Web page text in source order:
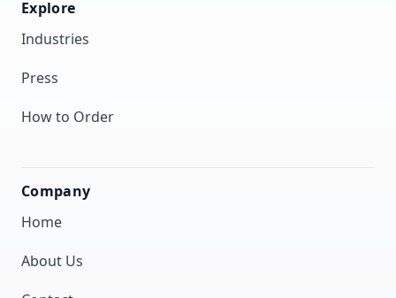
Explore
Industries
Press
How to Order
Company
Home
About Us